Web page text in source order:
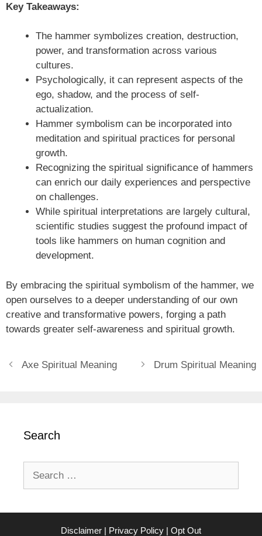
Key Takeaways:
The hammer symbolizes creation, destruction,
power, and transformation across various
cultures.
Psychologically, it can represent aspects of the
ego, shadow, and the process of self-
actualization.
Hammer symbolism can be incorporated into
meditation and spiritual practices for personal
growth.
Recognizing the spiritual significance of hammers
can enrich our daily experiences and perspective
on challenges.
While spiritual interpretations are largely cultural,
scientific studies suggest the profound impact of
tools like hammers on human cognition and
development.
By embracing the spiritual symbolism of the hammer, we
open ourselves to a deeper understanding of our own
creative and transformative powers, forging a path
towards greater self-awareness and spiritual growth.
Axe Spiritual Meaning Drum Spiritual Meaning
Search
Disclaimer | Privacy Policy | Opt Out